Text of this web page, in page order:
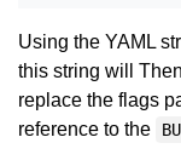
Using the YAML
this string will
replace the flags
reference to the